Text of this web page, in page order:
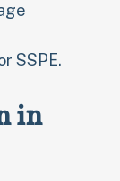
SSPE.
in